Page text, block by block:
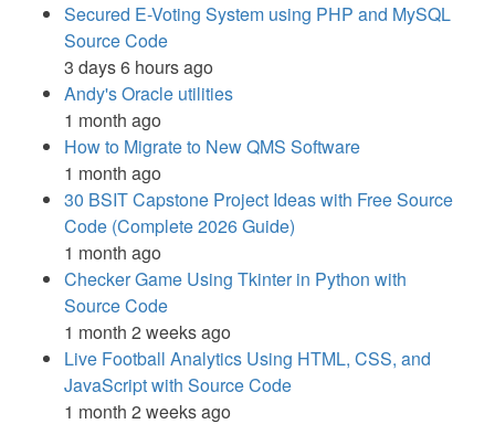
Secured E-Voting System using PHP and MySQL
Source Code
3 days 6 hours ago
Andy's Oracle utilities
1 month ago
How to Migrate to New QMS Software
1 month ago
30 BSIT Capstone Project Ideas with Free Source
Code (Complete 2026 Guide)
1 month ago
Checker Game Using Tkinter in Python with
Source Code
1 month 2 weeks ago
Live Football Analytics Using HTML, CSS, and
JavaScript with Source Code
1 month 2 weeks ago